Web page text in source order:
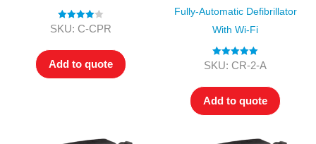
Rated4.00
SKU: C-CPR
Add to quote
Fully-Automatic Defibrillator
With Wi-Fi
Rated5.00
SKU: CR-2-A
Add to quote